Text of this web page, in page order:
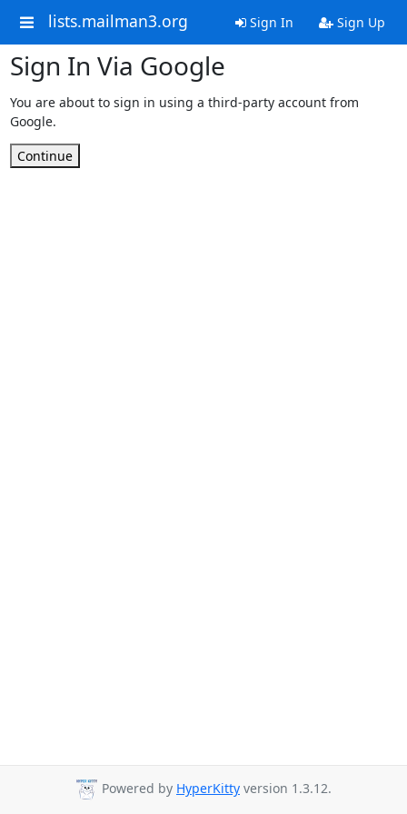
lists.mailman3.org Sign In Sign Up
Sign In Via Google
You are about to sign in using a third-party account from
Google.
Continue
Powered by HyperKitty version 1.3.12.